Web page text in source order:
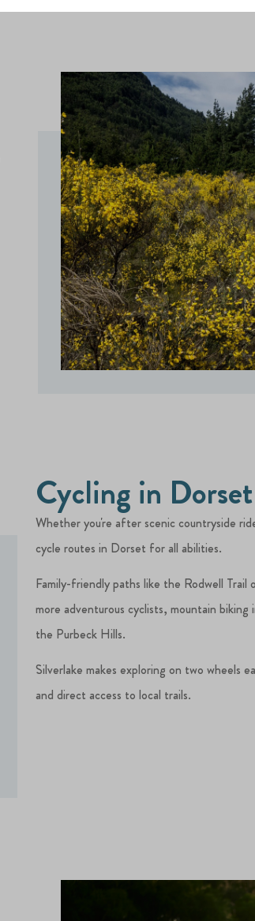
Cycling in Dorset
Whether you're after scenic countryside
cycle routes in Dorset for all abilities.
Family-friendly paths like the Rodwell
more adventurous cyclists, mountain
the Purbeck Hills.
Silverlake makes exploring on two wheels
and direct access to local trails.